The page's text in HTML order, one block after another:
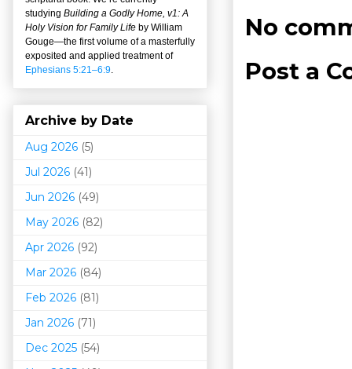
No
Post a
studying Building a Godly Home, v1: A
Holy Vision for Family Life by William
Gouge—the first volume of a masterfully
exposited and applied treatment of
Ephesians 5:21–6:9.
Archive by Date
Aug 2026 (5)
Jul 2026 (41)
Jun 2026 (49)
May 2026 (82)
Apr 2026 (92)
Mar 2026 (84)
Feb 2026 (81)
Jan 2026 (71)
Dec 2025 (54)